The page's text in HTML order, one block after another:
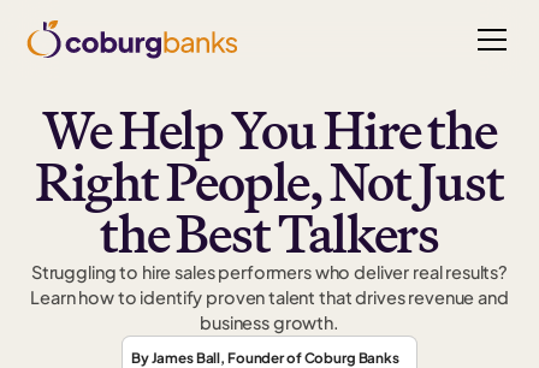
We Help You Hire the
Right People, Not Just
the Best Talkers
Struggling to hire sales performers who deliver real results?
Learn how to identify proven talent that drives revenue and
business growth.
ByJames Ball, Founderof Coburg Banks